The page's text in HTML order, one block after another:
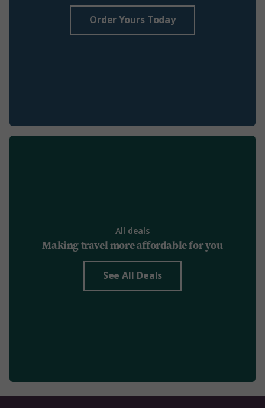
Order Yours Today
All deals
Making travel more affordable for you
See All Deals